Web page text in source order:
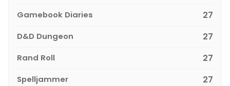
Gamebook Diaries 27
D&D Dungeon 27
Rand Roll 27
Spelljammer 27